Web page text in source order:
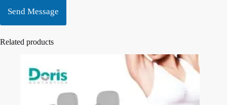
Send Message
Related products